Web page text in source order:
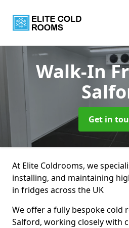
Walk-In
Get in
At Elite Coldrooms, we
installing, and maintaining
in fridges across the UK
We offer a fully bespoke cold
Salford, working closely with